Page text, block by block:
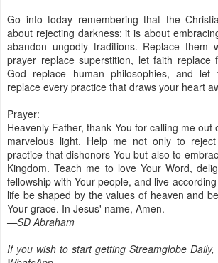
Go into today remembering that the
about rejecting darkness; it is about
abandon ungodly traditions. Replace them
prayer replace superstition, let faith replace
God replace human philosophies, and let
replace every practice that draws your heart
Prayer:
Heavenly Father, thank You for calling me out
marvelous light. Help me not only to
practice that dishonors You but also to
Kingdom. Teach me to love Your Word,
fellowship with Your people, and live
life be shaped by the values of heaven and
Your grace. In Jesus' name, Amen.
—SD Abraham
If you wish to start getting Streamglobe